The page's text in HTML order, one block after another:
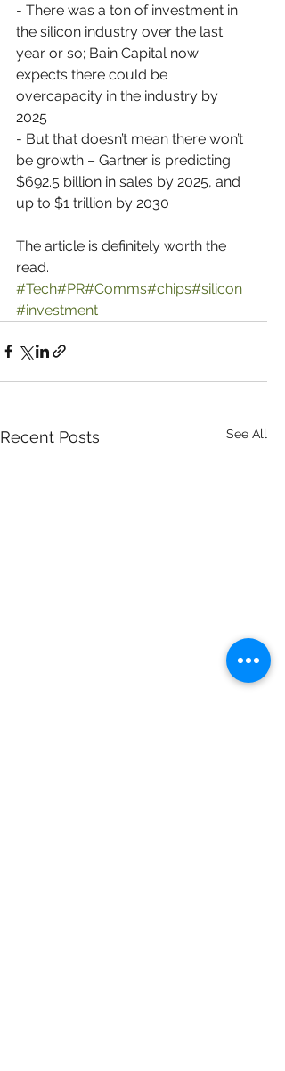
- There was a ton of investment in
the silicon industry over the last
year or so; Bain Capital now
expects there could be
overcapacity in the industry by
2025
- But that doesn’t mean there won’t
be growth – Gartner is predicting
$692.5 billion in sales by 2025, and
up to $1 trillion by 2030
The article is definitely worth the
read.
#Tech#PR#Comms#chips#silicon
#investment
Recent Posts See All